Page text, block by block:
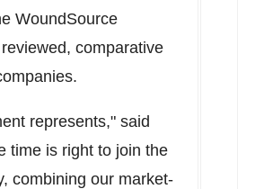
WoundSource
comparative
represents," said
time is right to join the
combining our market-